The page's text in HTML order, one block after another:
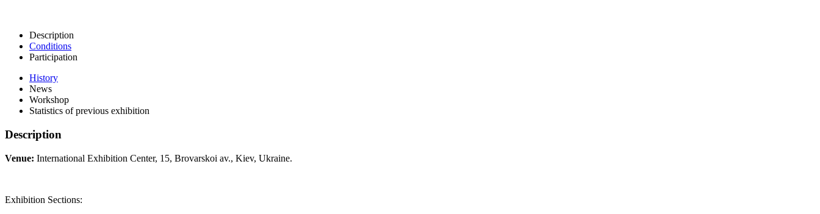
Description
Conditions
Participation
History
News
Workshop
Statistics of previous exhibition
Description
Venue: International Exhibition Center, 15, Brovarskoi av., Kiev, Ukraine.
Exhibition Sections: